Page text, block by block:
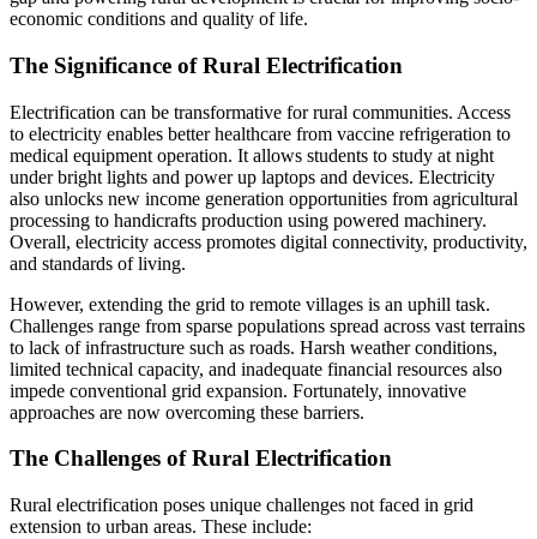
economic conditions and quality of life.
The Significance of Rural Electrification
Electrification can be transformative for rural communities. Access
to electricity enables better healthcare from vaccine refrigeration to
medical equipment operation. It allows students to study at night
under bright lights and power up laptops and devices. Electricity
also unlocks new income generation opportunities from agricultural
processing to handicrafts production using powered machinery.
Overall, electricity access promotes digital connectivity, productivity,
and standards of living.
However, extending the grid to remote villages is an uphill task.
Challenges range from sparse populations spread across vast terrains
to lack of infrastructure such as roads. Harsh weather conditions,
limited technical capacity, and inadequate financial resources also
impede conventional grid expansion. Fortunately, innovative
approaches are now overcoming these barriers.
The Challenges of Rural Electrification
Rural electrification poses unique challenges not faced in grid
extension to urban areas. These include: